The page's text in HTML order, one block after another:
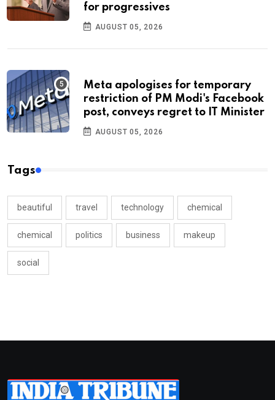
for progressives
AUGUST 05, 2026
Meta apologises for temporary
restriction of PM Modi's Facebook
post, conveys regret to IT Minister
AUGUST 05, 2026
Tags
beautiful travel technology chemical
chemical politics business makeup
social